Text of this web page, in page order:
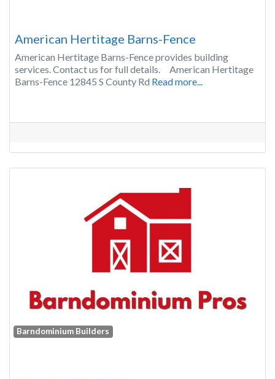
American Hertitage Barns-Fence
American Hertitage Barns-Fence provides building
services. Contact us for full details. American Hertitage
Barns-Fence 12845 S County Rd Read more...
Barndominium Builders